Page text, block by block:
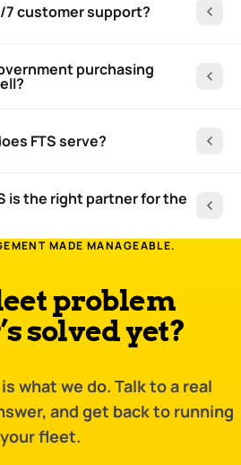
7 customer support?
purchasing
FTS serve?
is the right partner for the
MADE MANAGEABLE.
problem
solved yet?
what we do. Talk to a real
and get back to running
your fleet.